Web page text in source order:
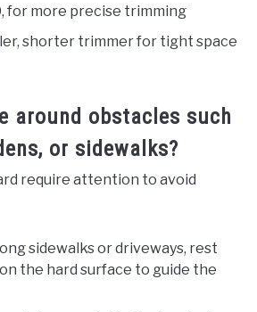
for more precise trimming
shorter trimmer for tight space
around obstacles such
or sidewalks?
require attention to avoid
sidewalks or driveways, rest
the hard surface to guide the